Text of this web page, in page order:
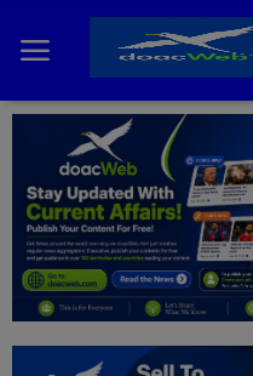
Home
DO Business
General